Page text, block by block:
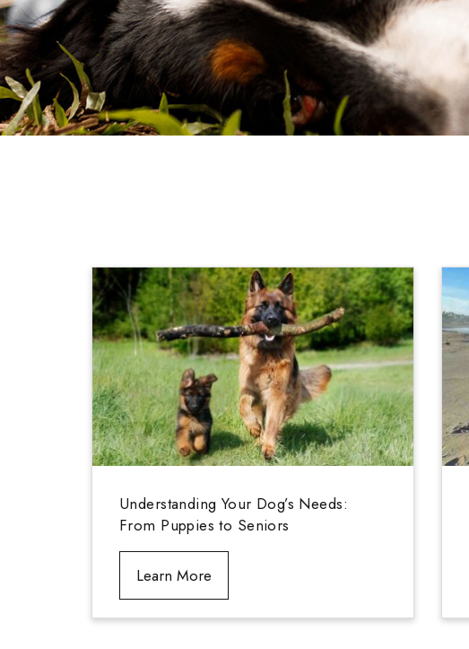
Understanding Your Dog’s Needs:
From Puppies to Seniors
Learn More